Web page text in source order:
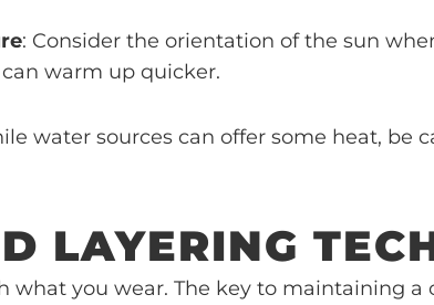
: Consider the orientation of the sun
warm up quicker.
water sources can offer some heat, be
LAYERING
what you wear. The key to maintaining